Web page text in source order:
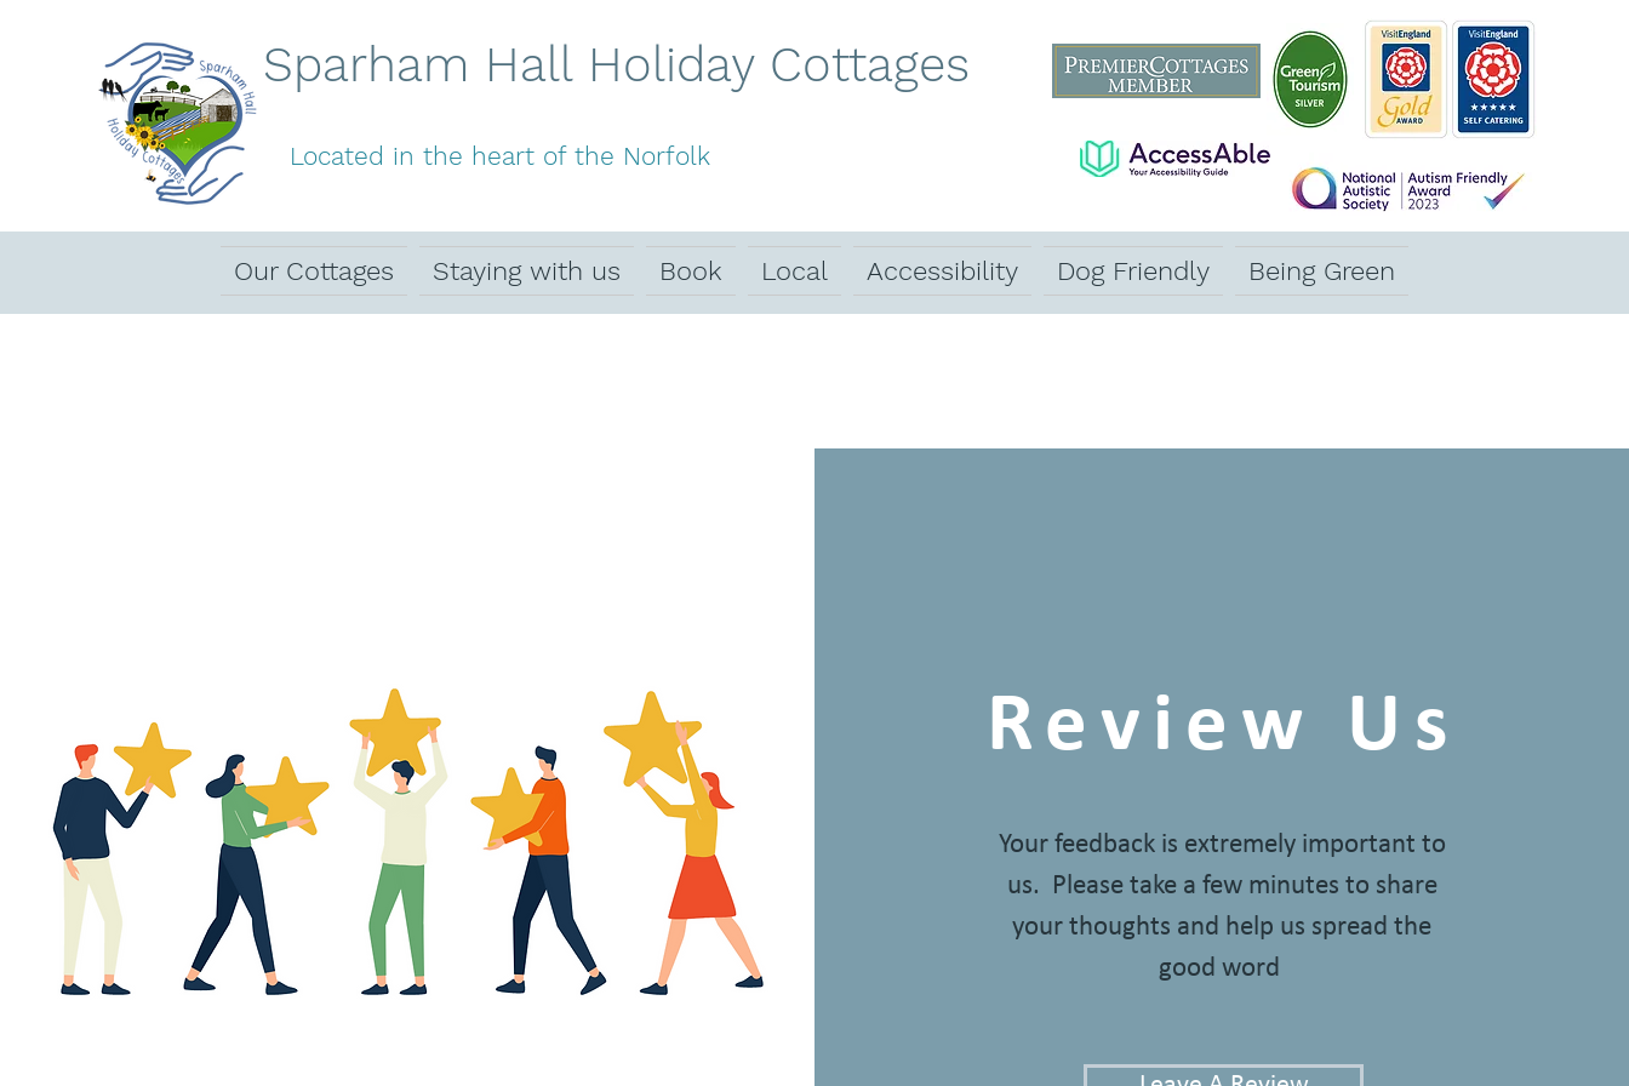
Sparham Hall Holiday Cottages
Located in the heart of the Norfolk
Our Cottages Staying with us Book Local Accessibility Dog Friendly Being Green
Review Us
Your feedback is extremely important to
us. Please take a few minutes to share
your thoughts and help us spread the
good word